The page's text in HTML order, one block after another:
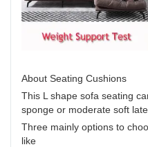
About Seating Cushions
This L shape sofa seating
sponge or moderate soft
Three mainly options to
like